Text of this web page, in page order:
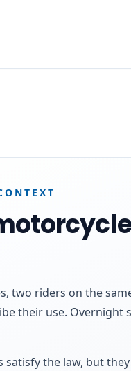
two riders on the
their use. Overnight
satisfy the law, but